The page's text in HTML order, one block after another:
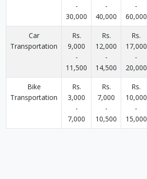
-
30,000
-
40,000
-
60,000
Car
Transportation
Rs.
9,000
-
11,500
Rs.
12,000
-
14,500
Rs.
17,000
-
20,000
Bike
Transportation
Rs.
3,000
-
7,000
Rs.
7,000
-
10,500
Rs.
10,000
-
15,000